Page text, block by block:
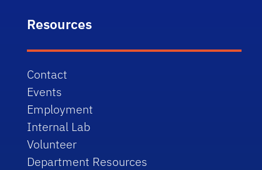
Resources
Contact
Events
Employment
Internal Lab
Volunteer
Department Resources